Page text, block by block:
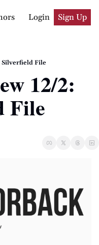
Login Sign Up
Silverfield File
12/2:
File